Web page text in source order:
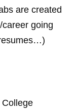
are created
going